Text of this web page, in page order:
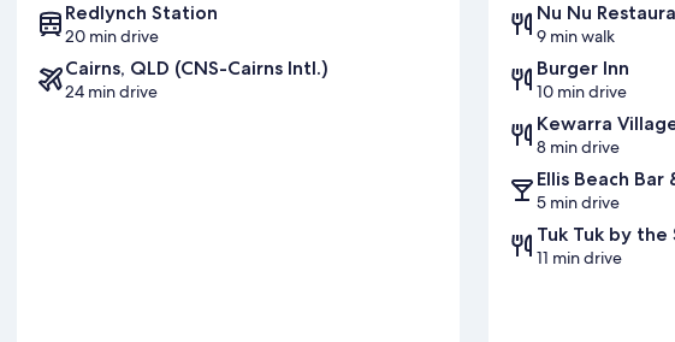
Redlynch Station
20 min drive
Cairns, QLD (CNS-Cairns Intl.)
24 min drive
Nu Nu
9 min walk
Burger Inn
10 min drive
Kewarra
8 min drive
Ellis Beach Bar
5 min drive
Tuk Tuk by the
11 min drive